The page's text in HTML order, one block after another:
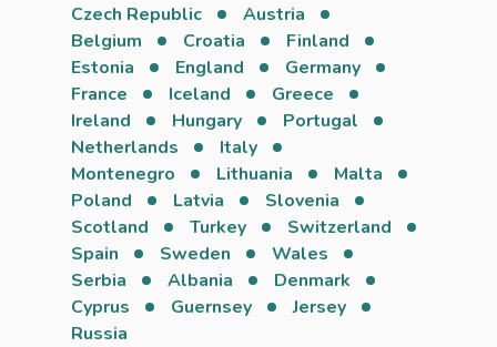
Czech Republic
Austria
Belgium
Croatia
Finland
Estonia
England
Germany
France
Iceland
Greece
Ireland
Hungary
Portugal
Netherlands
Italy
Montenegro
Lithuania
Malta
Poland
Latvia
Slovenia
Scotland
Turkey
Switzerland
Spain
Sweden
Wales
Serbia
Albania
Denmark
Cyprus
Guernsey
Jersey
Russia